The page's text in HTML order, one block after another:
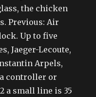
the chicken
Previous: Air
Up to five
Jaeger-Lecoute,
Arpels,
controller or
a small line is 35